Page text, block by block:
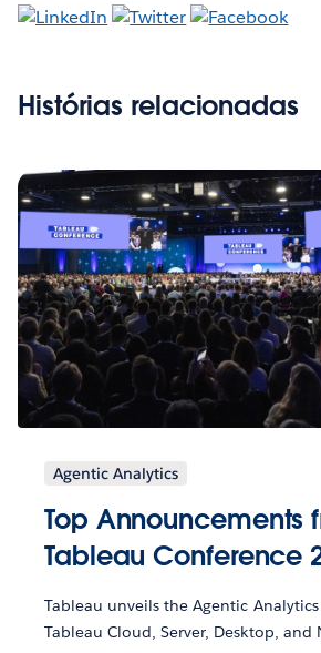
Histórias relacionadas
Agentic Analytics
Top Announcements
Tableau Conference
Tableau unveils the Agentic
Tableau Cloud, Server, Desktop,